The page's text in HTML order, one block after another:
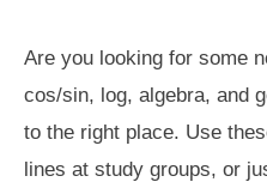
Are you looking for some
cos/sin, log, algebra, and
to the right place. Use
lines at study groups, or